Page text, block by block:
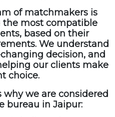
of matchmakers is
most compatible
based on their
We understand
decision, and
our clients make
choice.
why we are considered
bureau in Jaipur: